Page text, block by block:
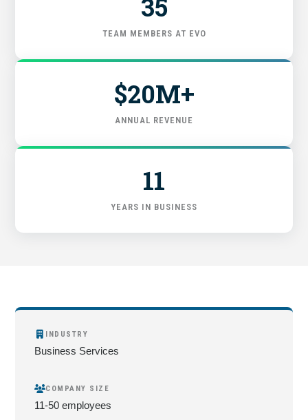
35
TEAM MEMBERS AT EVO
$20M+
ANNUAL REVENUE
11
YEARS IN BUSINESS
INDUSTRY
Business Services
COMPANY SIZE
11-50 employees